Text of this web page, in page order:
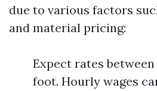
due to various factors
and material pricing:
Expect rates
foot. Hourly wages